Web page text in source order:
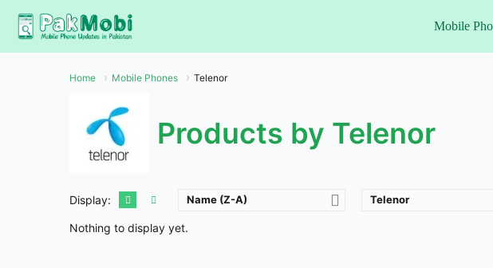
Skip
content
Mobile
Home Mobile Phones Telenor
Products by Telenor
Display: Name (Z-A) Telenor
Nothing to display yet.